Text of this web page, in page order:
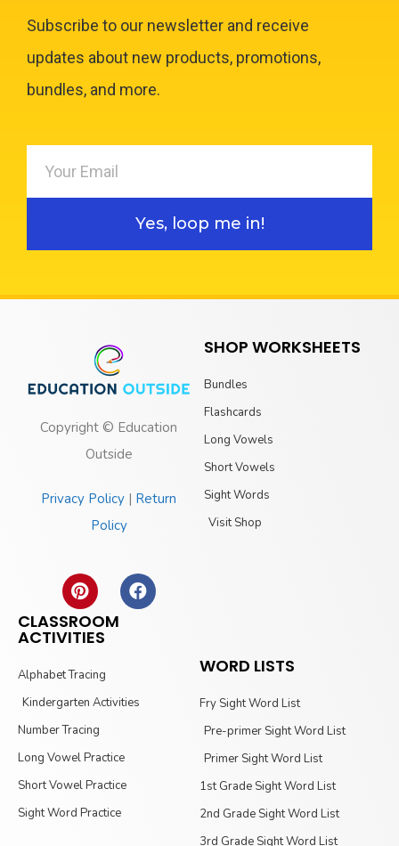
Subscribe to our newsletter and receive
updates about new products, promotions,
bundles, and more.
Yes, loop me in!
Copyright © Education
Outside
Privacy Policy | Return
Policy
SHOP WORKSHEETS
Bundles
Flashcards
Long Vowels
Short Vowels
Sight Words
Visit Shop
CLASSROOM
ACTIVITIES
Alphabet Tracing
Kindergarten Activities
Number Tracing
Long Vowel Practice
Short Vowel Practice
Sight Word Practice
WORD LISTS
Fry Sight Word List
Pre-primer Sight Word List
Primer Sight Word List
1st Grade Sight Word List
2nd Grade Sight Word List
3rd Grade Sight Word List